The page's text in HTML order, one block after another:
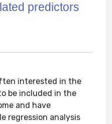
predictors
interested in the
be included in the
and have
regression analysis